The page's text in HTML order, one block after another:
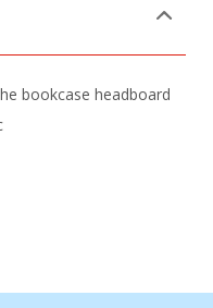
bookcase headboard